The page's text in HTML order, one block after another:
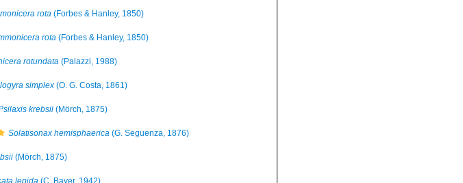
rota (Forbes & Hanley, 1850)
rota (Forbes & Hanley, 1850)
rotundata (Palazzi, 1988)
simplex (O. G. Costa, 1861)
krebsii (Mörch, 1875)
Solatisonax hemisphaerica (G. Seguenza, 1876)
(Mörch, 1875)
lepida (C. Bayer, 1942)